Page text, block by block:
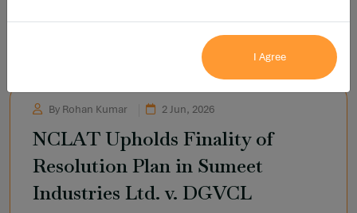
I Agree
By Rohan Kumar 2 Jun, 2026
NCLAT Upholds Finality of
Resolution Plan in Sumeet
Industries Ltd. v. DGVCL